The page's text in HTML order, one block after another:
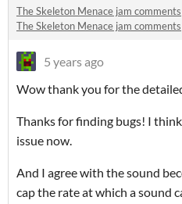
The Skeleton Menace jam comments
The Skeleton Menace jam comments
5 years ago
Wow thank you for the
Thanks for finding bugs! I
issue now.
And I agree with the sound
cap the rate at which a sound